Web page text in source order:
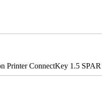
ConnectKey 1.5 SPAR